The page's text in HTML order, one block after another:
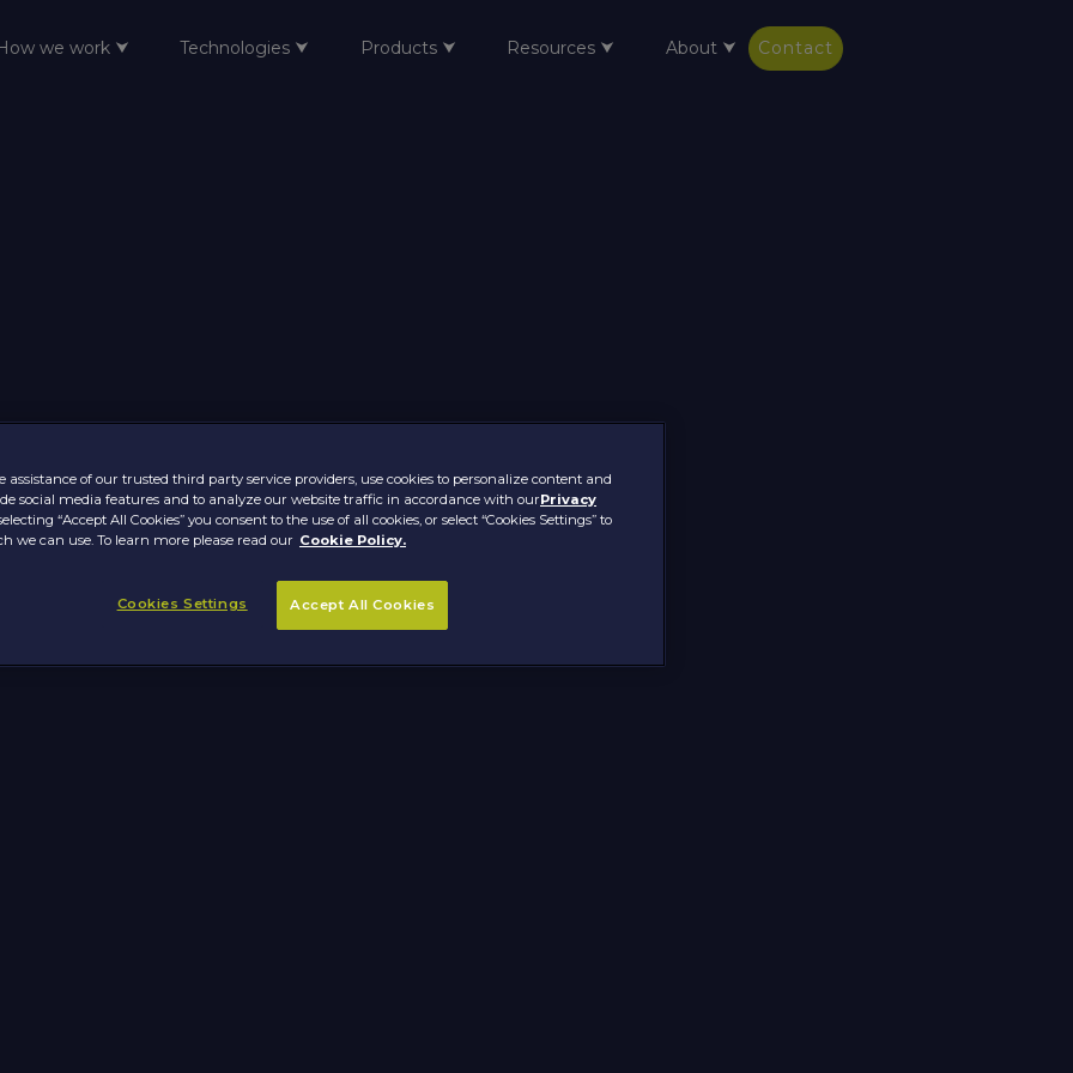
we work ⮟ Technologies ⮟ Products ⮟ Resources ⮟ About ⮟ Contact
assistance of our trusted third party service providers, use cookies to personalize content and
social media features and to analyze our website traffic in accordance with ourPrivacy
“Accept All Cookies” you consent to the use of all cookies, or select “Cookies Settings” to
we can use. To learn more please read our Cookie Policy.
Cookies Settings Accept All Cookies